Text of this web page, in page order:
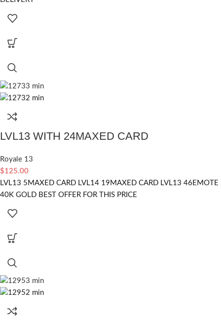
LVL13 WITH 24MAXED CARD
Royale 13
$125.00
LVL13 5MAXED CARD LVL14 19MAXED CARD LVL13 46EMOTE
40K GOLD BEST OFFER FOR THIS PRICE